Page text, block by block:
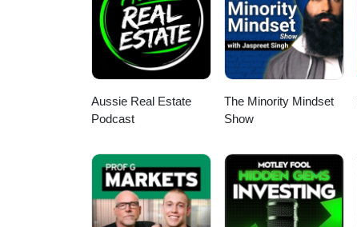
Aussie Real Estate
Podcast
The Minority Mindset
Show